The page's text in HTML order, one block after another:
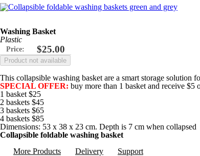
Washing Basket
Plastic
Price: $25.00
This collapsible washing basket are a smart storage solution
SPECIAL OFFER: buy more than 1 basket and receive $5
1 basket $25
2 baskets $45
3 baskets $65
4 baskets $85
Dimensions: 53 x 38 x 23 cm. Depth is 7 cm when collapsed
Collapsible foldable washing basket
More Products
Delivery
Support